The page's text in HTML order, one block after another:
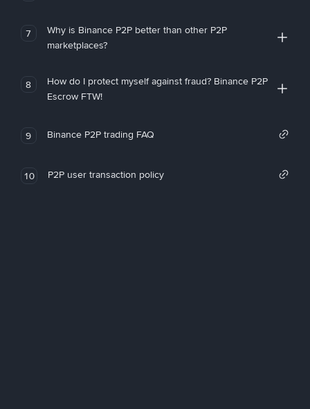
7
Why is Binance P2P better than other P2P
marketplaces?
8
How do I protect myself against fraud? Binance P2P
Escrow FTW!
9 Binance P2P trading FAQ
10 P2P user transaction policy